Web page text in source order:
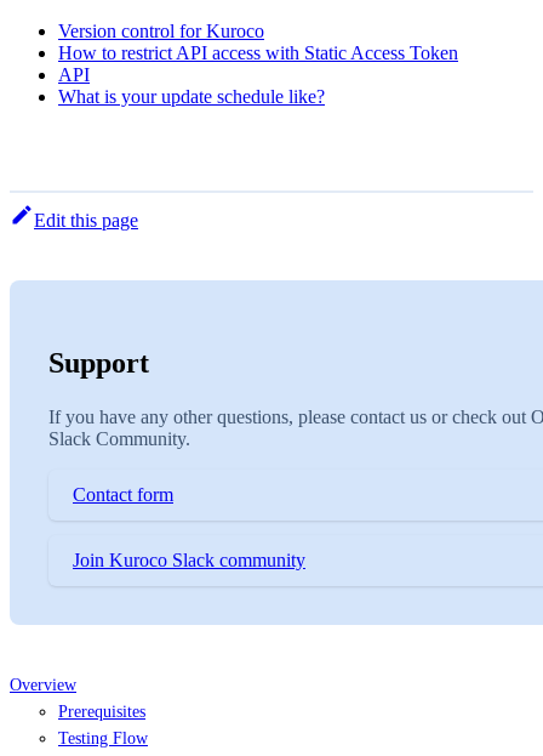
Version control for Kuroco
How to restrict API access with Static Access Token
API
What is your update schedule like?
Edit this page
Support
If you have any other questions, please contact us or check out
Slack Community.
Contact form
Join Kuroco Slack community
Overview
Prerequisites
Testing Flow